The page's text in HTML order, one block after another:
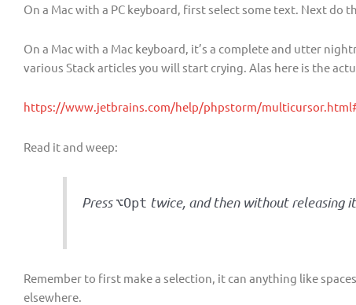
On a Mac with a PC keyboard, first select some text. Next do
On a Mac with a Mac keyboard, it’s a complete and utter
various Stack articles you will start crying. Alas here is the
https://www.jetbrains.com/help/phpstorm/
Read it and weep:
Press⌥Opt twice, and then without releasing
Remember to first make a selection, it can anything like
elsewhere.